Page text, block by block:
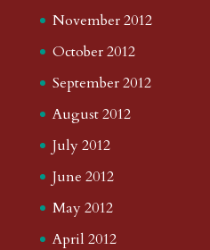
November 2012
October 2012
September 2012
August 2012
July 2012
June 2012
May 2012
April 2012